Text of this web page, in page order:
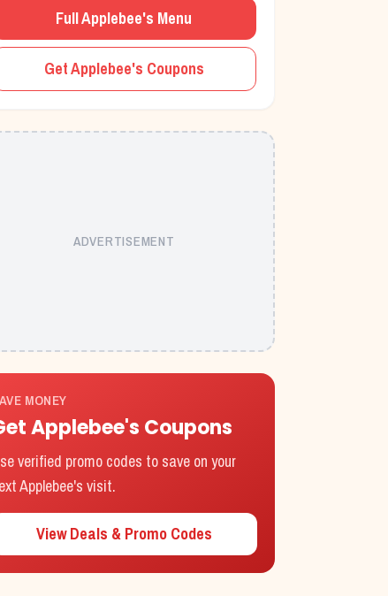
FullApplebee's Menu
GetApplebee's Coupons
ADVERTISEMENT
MONEY
Applebee's Coupons
verified promo codes to save on your
Applebee's visit.
View Deals & Promo Codes